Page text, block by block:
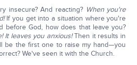
insecure? And reacting? When you're
If you get into a situation where you're
before God, how does that leave you?
It leaves you anxious!Then it results in
be the first one to raise my hand—you
We've seen it with the Church.